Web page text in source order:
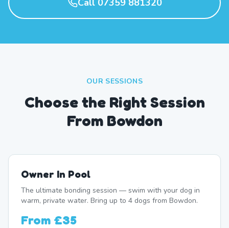
Call 07359 881320
OUR SESSIONS
Choose the Right Session
From Bowdon
Owner In Pool
The ultimate bonding session — swim with your dog in
warm, private water. Bring up to 4 dogs from Bowdon.
From £35